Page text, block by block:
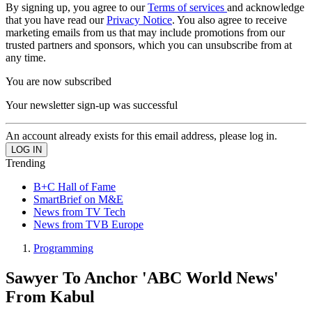
By signing up, you agree to ourTerms of services and acknowledge
that you have read ourPrivacy Notice. You also agree to receive
marketing emails from us that may include promotions from our
trusted partners and sponsors, which you can unsubscribe from at
any time.
You are now subscribed
Your newsletter sign-up was successful
An account already exists for this email address, please log in.
Trending
B+C Hall of Fame
SmartBrief on M&E
News from TV Tech
News from TVB Europe
Programming
Sawyer To Anchor 'ABC World News'
From Kabul